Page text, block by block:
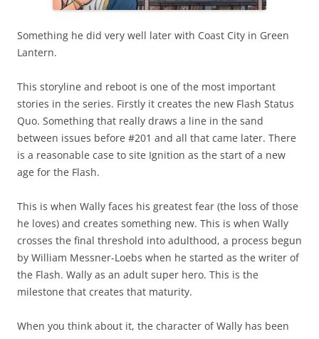
Something he did very well later with Coast City in Green
Lantern.
This storyline and reboot is one of the most important
stories in the series. Firstly it creates the new Flash Status
Quo. Something that really draws a line in the sand
between issues before #201 and all that came later. There
is a reasonable case to site Ignition as the start of a new
age for the Flash.
This is when Wally faces his greatest fear (the loss of those
he loves) and creates something new. This is when Wally
crosses the final threshold into adulthood, a process begun
by William Messner-Loebs when he started as the writer of
the Flash. Wally as an adult super hero. This is the
milestone that creates that maturity.
When you think about it, the character of Wally has been